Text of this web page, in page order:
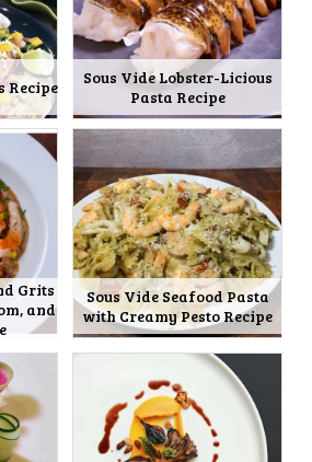
Recipe
Sous Vide Lobster-Licious
Pasta Recipe
Grits
and
Sous Vide Seafood Pasta
with Creamy Pesto Recipe